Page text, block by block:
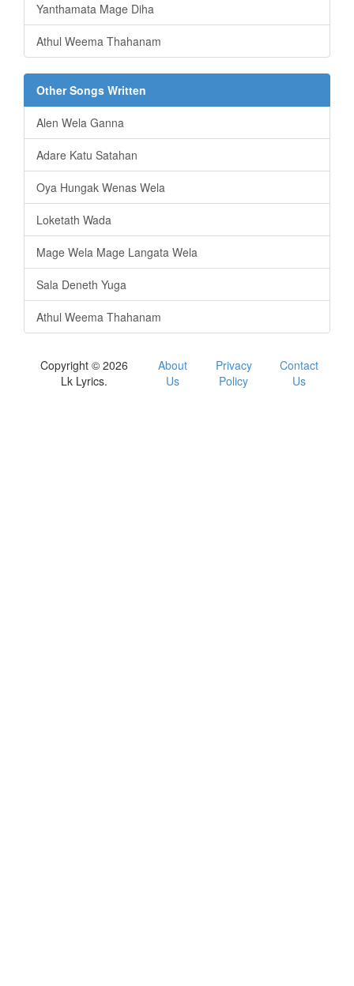
Yanthamata Mage Diha
Athul Weema Thahanam
Other Songs Written
Alen Wela Ganna
Adare Katu Satahan
Oya Hungak Wenas Wela
Loketath Wada
Mage Wela Mage Langata Wela
Sala Deneth Yuga
Athul Weema Thahanam
Copyright © 2026
Lk Lyrics.
About
Us
Privacy
Policy
Contact
Us